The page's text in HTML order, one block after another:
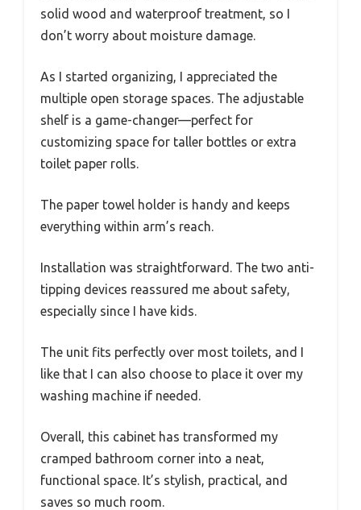
solid wood and waterproof treatment, so I
don’t worry about moisture damage.
As I started organizing, I appreciated the
multiple open storage spaces. The adjustable
shelf is a game-changer—perfect for
customizing space for taller bottles or extra
toilet paper rolls.
The paper towel holder is handy and keeps
everything within arm’s reach.
Installation was straightforward. The two anti-
tipping devices reassured me about safety,
especially since I have kids.
The unit fits perfectly over most toilets, and I
like that I can also choose to place it over my
washing machine if needed.
Overall, this cabinet has transformed my
cramped bathroom corner into a neat,
functional space. It’s stylish, practical, and
saves so much room.